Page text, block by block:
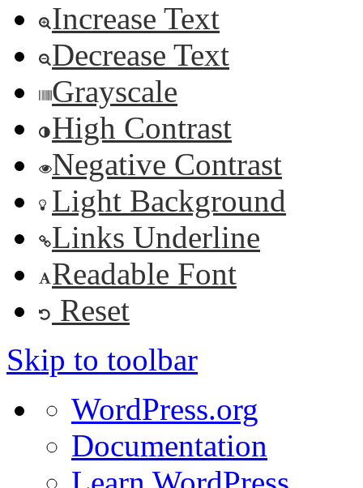
Increase Text
Decrease Text
Grayscale
High Contrast
Negative Contrast
Light Background
Links Underline
Readable Font
Reset
Skip to toolbar
WordPressWordPress.org
Documentation